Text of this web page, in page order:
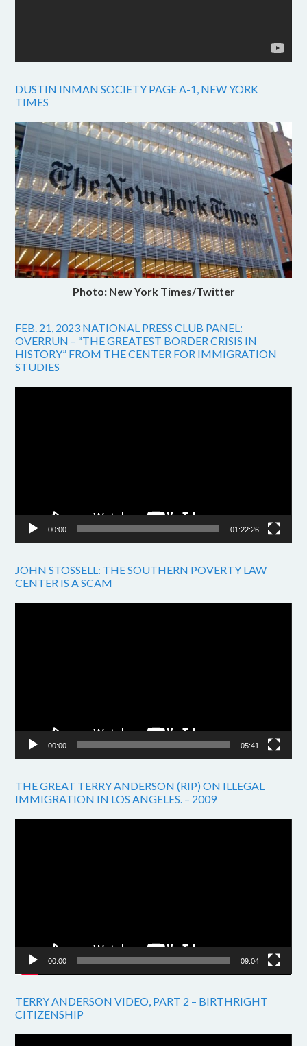
DUSTIN INMAN SOCIETY PAGE A-1, NEW YORK
TIMES
Photo: New York Times/Twitter
FEB. 21, 2023 NATIONAL PRESS CLUB PANEL:
OVERRUN – “THE GREATEST BORDER CRISIS IN
HISTORY” FROM THE CENTER FOR IMMIGRATION
STUDIES
00:00 01:22:26
JOHN STOSSELL: THE SOUTHERN POVERTY LAW
CENTER IS A SCAM
00:00 05:41
THE GREAT TERRY ANDERSON (RIP) ON ILLEGAL
IMMIGRATION IN LOS ANGELES. – 2009
00:00 09:04
TERRY ANDERSON VIDEO, PART 2 – BIRTHRIGHT
CITIZENSHIP